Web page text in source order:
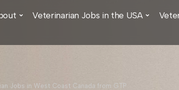
Veterinarian Jobs in the USA
Jobs in West Coast Canada from GTP